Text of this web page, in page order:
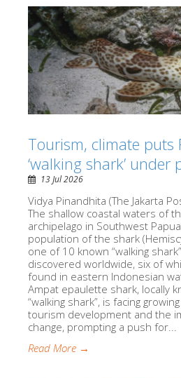
Tourism, climate puts
‘walking shark’ under
13 Jul 2026
Vidya Pinandhita (The Jakarta
The shallow coastal waters of
archipelago in Southwest
population of the shark
one of 10 known “walking
discovered worldwide, six of
found in eastern Indonesian
Ampat epaulette shark, locally
“walking shark”, is facing
tourism development and the
change, prompting a push for...
Read More →